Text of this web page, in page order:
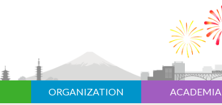
ORGANIZATION ACADEMIA